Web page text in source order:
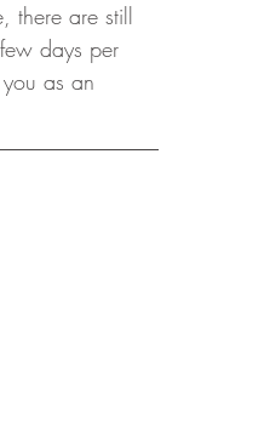
there are still
days per
as an